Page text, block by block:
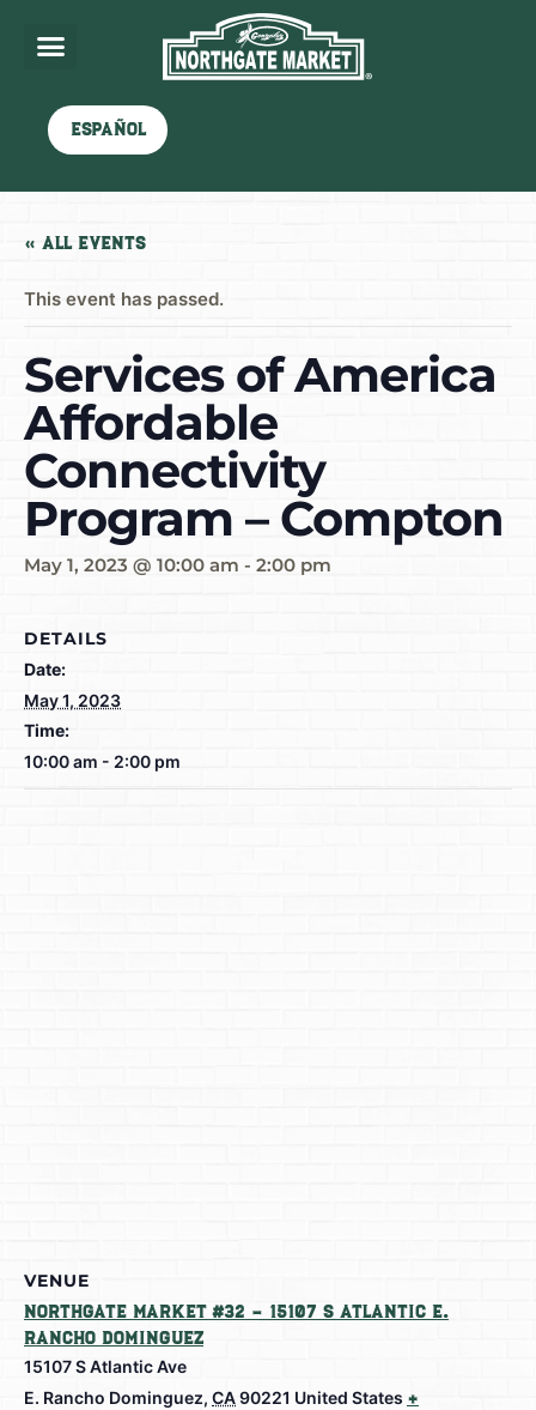
Español
« All Events
This event has passed.
Services of America
Affordable
Connectivity
Program – Compton
May 1, 2023 @ 10:00 am - 2:00 pm
DETAILS
Date:
May 1, 2023
Time:
10:00 am - 2:00 pm
VENUE
Northgate Market #32 – 15107 S Atlantic E.
Rancho Dominguez
15107 S Atlantic Ave
E. Rancho Dominguez, CA90221 United States +